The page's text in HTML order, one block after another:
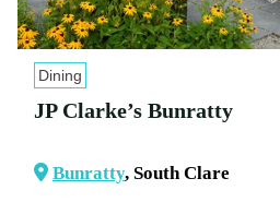
Dining
JP Clarke’s Bunratty
Bunratty, South Clare